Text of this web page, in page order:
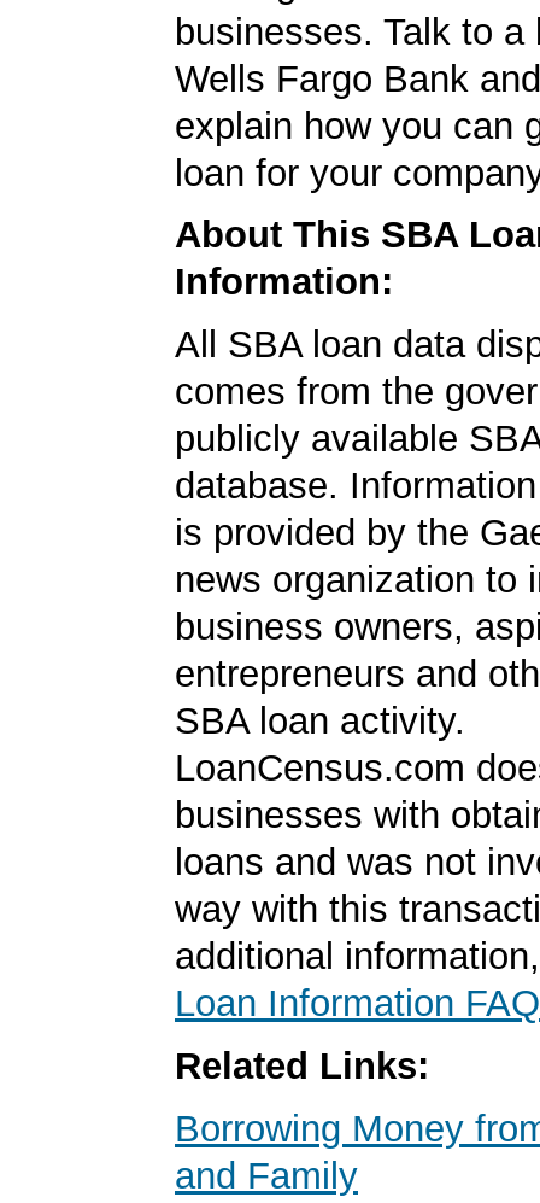
businesses. Talk to a
Wells Fargo Bank
explain how you can
loan for your
About This SBA
Information:
All SBA loan data
comes from the
publicly available
database.
is provided by the
news organization to
business owners,
entrepreneurs and
SBA loan activity.
LoanCensus.com
businesses with
loans and was not
way with this
additional
Loan Information FAQ
Related Links:
Borrowing Money
and Family